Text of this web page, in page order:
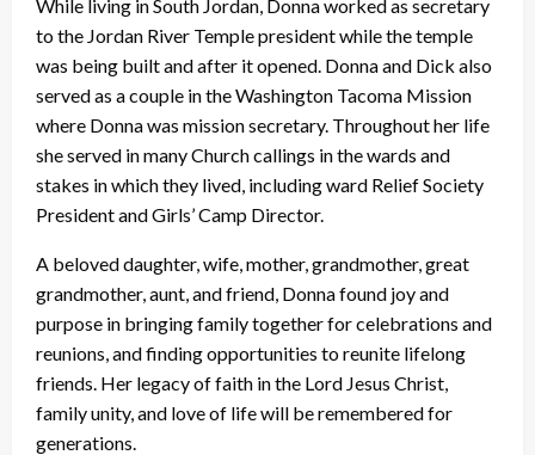
While living in South Jordan, Donna worked as secretary
to the Jordan River Temple president while the temple
was being built and after it opened. Donna and Dick also
served as a couple in the Washington Tacoma Mission
where Donna was mission secretary. Throughout her life
she served in many Church callings in the wards and
stakes in which they lived, including ward Relief Society
President and Girls’ Camp Director.
A beloved daughter, wife, mother, grandmother, great
grandmother, aunt, and friend, Donna found joy and
purpose in bringing family together for celebrations and
reunions, and finding opportunities to reunite lifelong
friends. Her legacy of faith in the Lord Jesus Christ,
family unity, and love of life will be remembered for
generations.